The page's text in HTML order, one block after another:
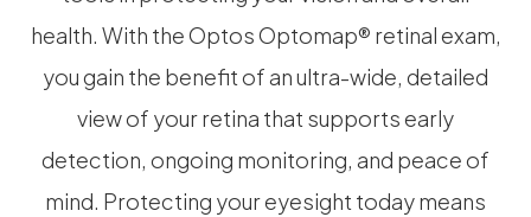
health. With the Optos Optomap® retinal exam,
you gain the benefit of an ultra-wide, detailed
view of your retina that supports early
detection, ongoing monitoring, and peace of
mind. Protecting your eyesight today means